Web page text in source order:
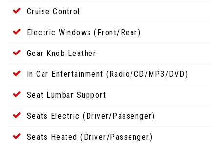
Cruise Control
Electric Windows (Front/Rear)
Gear Knob Leather
In Car Entertainment (Radio/CD/MP3/DVD)
Seat Lumbar Support
Seats Electric (Driver/Passenger)
Seats Heated (Driver/Passenger)